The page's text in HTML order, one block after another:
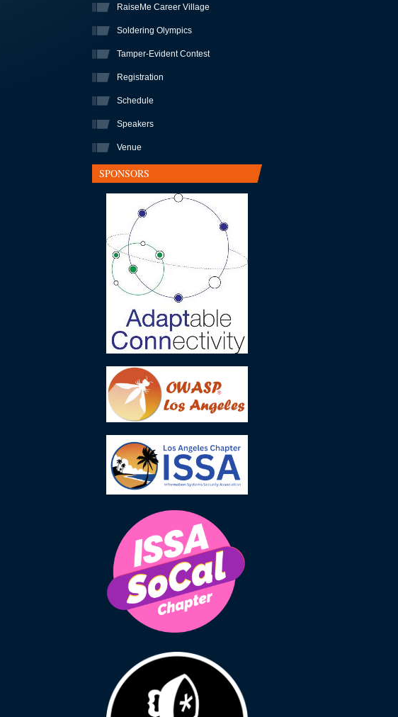
RaiseMe Career Village
Soldering Olympics
Tamper-Evident Contest
Registration
Schedule
Speakers
Venue
SPONSORS